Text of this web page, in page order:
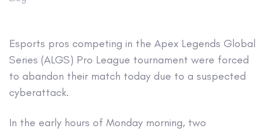
Esports pros competing in the Apex Legends Global
Series (ALGS) Pro League tournament were forced
to abandon their match today due to a suspected
cyberattack.
In the early hours of Monday morning, two